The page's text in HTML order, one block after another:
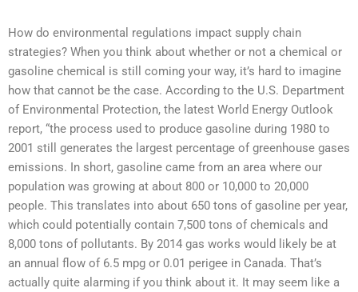
How do environmental regulations impact supply chain
strategies? When you think about whether or not a chemical or
gasoline chemical is still coming your way, it’s hard to imagine
how that cannot be the case. According to the U.S. Department
of Environmental Protection, the latest World Energy Outlook
report, “the process used to produce gasoline during 1980 to
2001 still generates the largest percentage of greenhouse gases
emissions. In short, gasoline came from an area where our
population was growing at about 800 or 10,000 to 20,000
people. This translates into about 650 tons of gasoline per year,
which could potentially contain 7,500 tons of chemicals and
8,000 tons of pollutants. By 2014 gas works would likely be at
an annual flow of 6.5 mpg or 0.01 perigee in Canada. That’s
actually quite alarming if you think about it. It may seem like a